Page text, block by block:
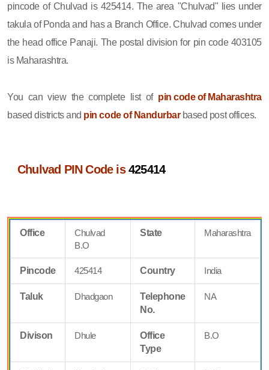
pincode of Chulvad is 425414. The area "Chulvad" lies under
takula of Ponda and has a Branch Office. Chulvad comes under
the head office Panaji. The postal division for pin code 403105
is Maharashtra.
You can view the complete list of pin code of Maharashtra
based districts and pin code of Nandurbarbased post offices.
Chulvad PIN Code is425414
Office
Chulvad
B.O
State Maharashtra
Pincode 425414 Country India
Taluk Dhadgaon
Telephone
No.
NA
Divison Dhule
Office
Type
B.O